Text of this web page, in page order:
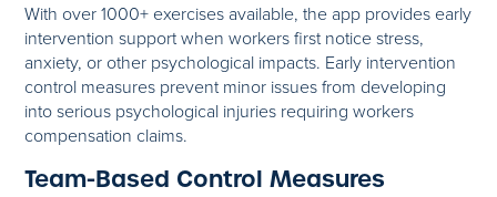
With over 1000+ exercises available, the app provides early
intervention support when workers first notice stress,
anxiety, or other psychological impacts. Early intervention
control measures prevent minor issues from developing
into serious psychological injuries requiring workers
compensation claims.
Team-Based Control Measures